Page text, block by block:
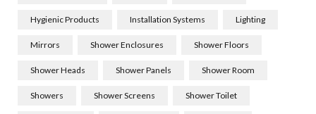
Hygienic Products Installation Systems Lighting
Mirrors Shower Enclosures Shower Floors
Shower Heads Shower Panels Shower Room
Showers Shower Screens Shower Toilet